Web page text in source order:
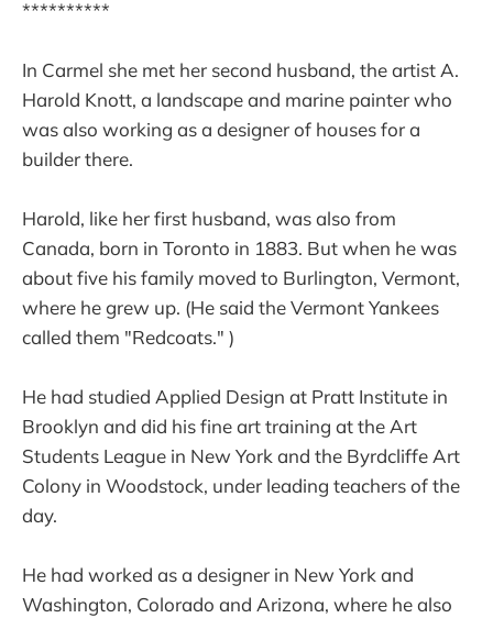
**********
In Carmel she met her second husband, the artist A.
Harold Knott, a landscape and marine painter who
was also working as a designer of houses for a
builder there.
Harold, like her first husband, was also from
Canada, born in Toronto in 1883. But when he was
about five his family moved to Burlington, Vermont,
where he grew up. (He said the Vermont Yankees
called them "Redcoats." )
He had studied Applied Design at Pratt Institute in
Brooklyn and did his fine art training at the Art
Students League in New York and the Byrdcliffe Art
Colony in Woodstock, under leading teachers of the
day.
He had worked as a designer in New York and
Washington, Colorado and Arizona, where he also